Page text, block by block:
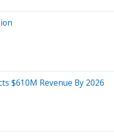
$610M Revenue By 2026